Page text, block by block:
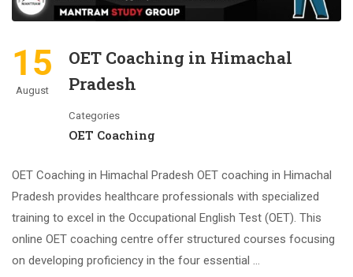
15
August
OET Coaching in Himachal
Pradesh
Categories
OET Coaching
OET Coaching in Himachal Pradesh OET coaching in Himachal
Pradesh provides healthcare professionals with specialized
training to excel in the Occupational English Test (OET). This
online OET coaching centre offer structured courses focusing
on developing proficiency in the four essential …